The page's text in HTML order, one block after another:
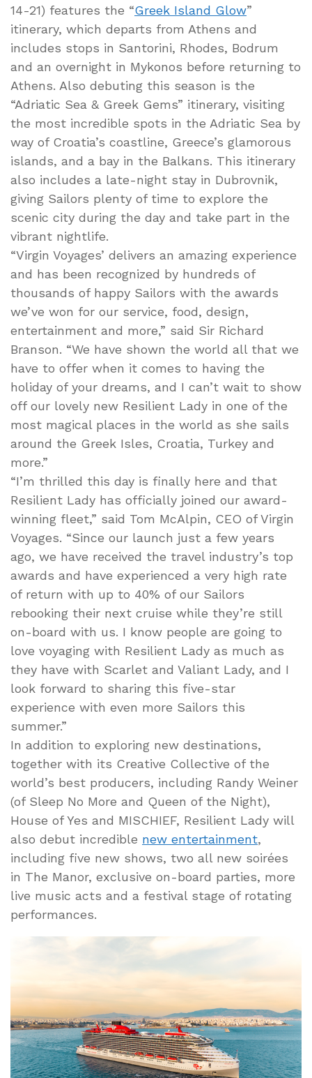
14-21) features the “Greek Island Glow”
itinerary, which departs from Athens and
includes stops in Santorini, Rhodes, Bodrum
and an overnight in Mykonos before returning to
Athens. Also debuting this season is the
“Adriatic Sea & Greek Gems” itinerary, visiting
the most incredible spots in the Adriatic Sea by
way of Croatia’s coastline, Greece’s glamorous
islands, and a bay in the Balkans. This itinerary
also includes a late-night stay in Dubrovnik,
giving Sailors plenty of time to explore the
scenic city during the day and take part in the
vibrant nightlife.
“Virgin Voyages’ delivers an amazing experience
and has been recognized by hundreds of
thousands of happy Sailors with the awards
we’ve won for our service, food, design,
entertainment and more,” said Sir Richard
Branson. “We have shown the world all that we
have to offer when it comes to having the
holiday of your dreams, and I can’t wait to show
off our lovely new Resilient Lady in one of the
most magical places in the world as she sails
around the Greek Isles, Croatia, Turkey and
more.”
“I’m thrilled this day is finally here and that
Resilient Lady has officially joined our award-
winning fleet,” said Tom McAlpin, CEO of Virgin
Voyages. “Since our launch just a few years
ago, we have received the travel industry’s top
awards and have experienced a very high rate
of return with up to 40% of our Sailors
rebooking their next cruise while they’re still
on-board with us. I know people are going to
love voyaging with Resilient Lady as much as
they have with Scarlet and Valiant Lady, and I
look forward to sharing this five-star
experience with even more Sailors this
summer.”
In addition to exploring new destinations,
together with its Creative Collective of the
world’s best producers, including Randy Weiner
(of Sleep No More and Queen of the Night),
House of Yes and MISCHIEF, Resilient Lady will
also debut incredible new entertainment,
including five new shows, two all new soirées
in The Manor, exclusive on-board parties, more
live music acts and a festival stage of rotating
performances.